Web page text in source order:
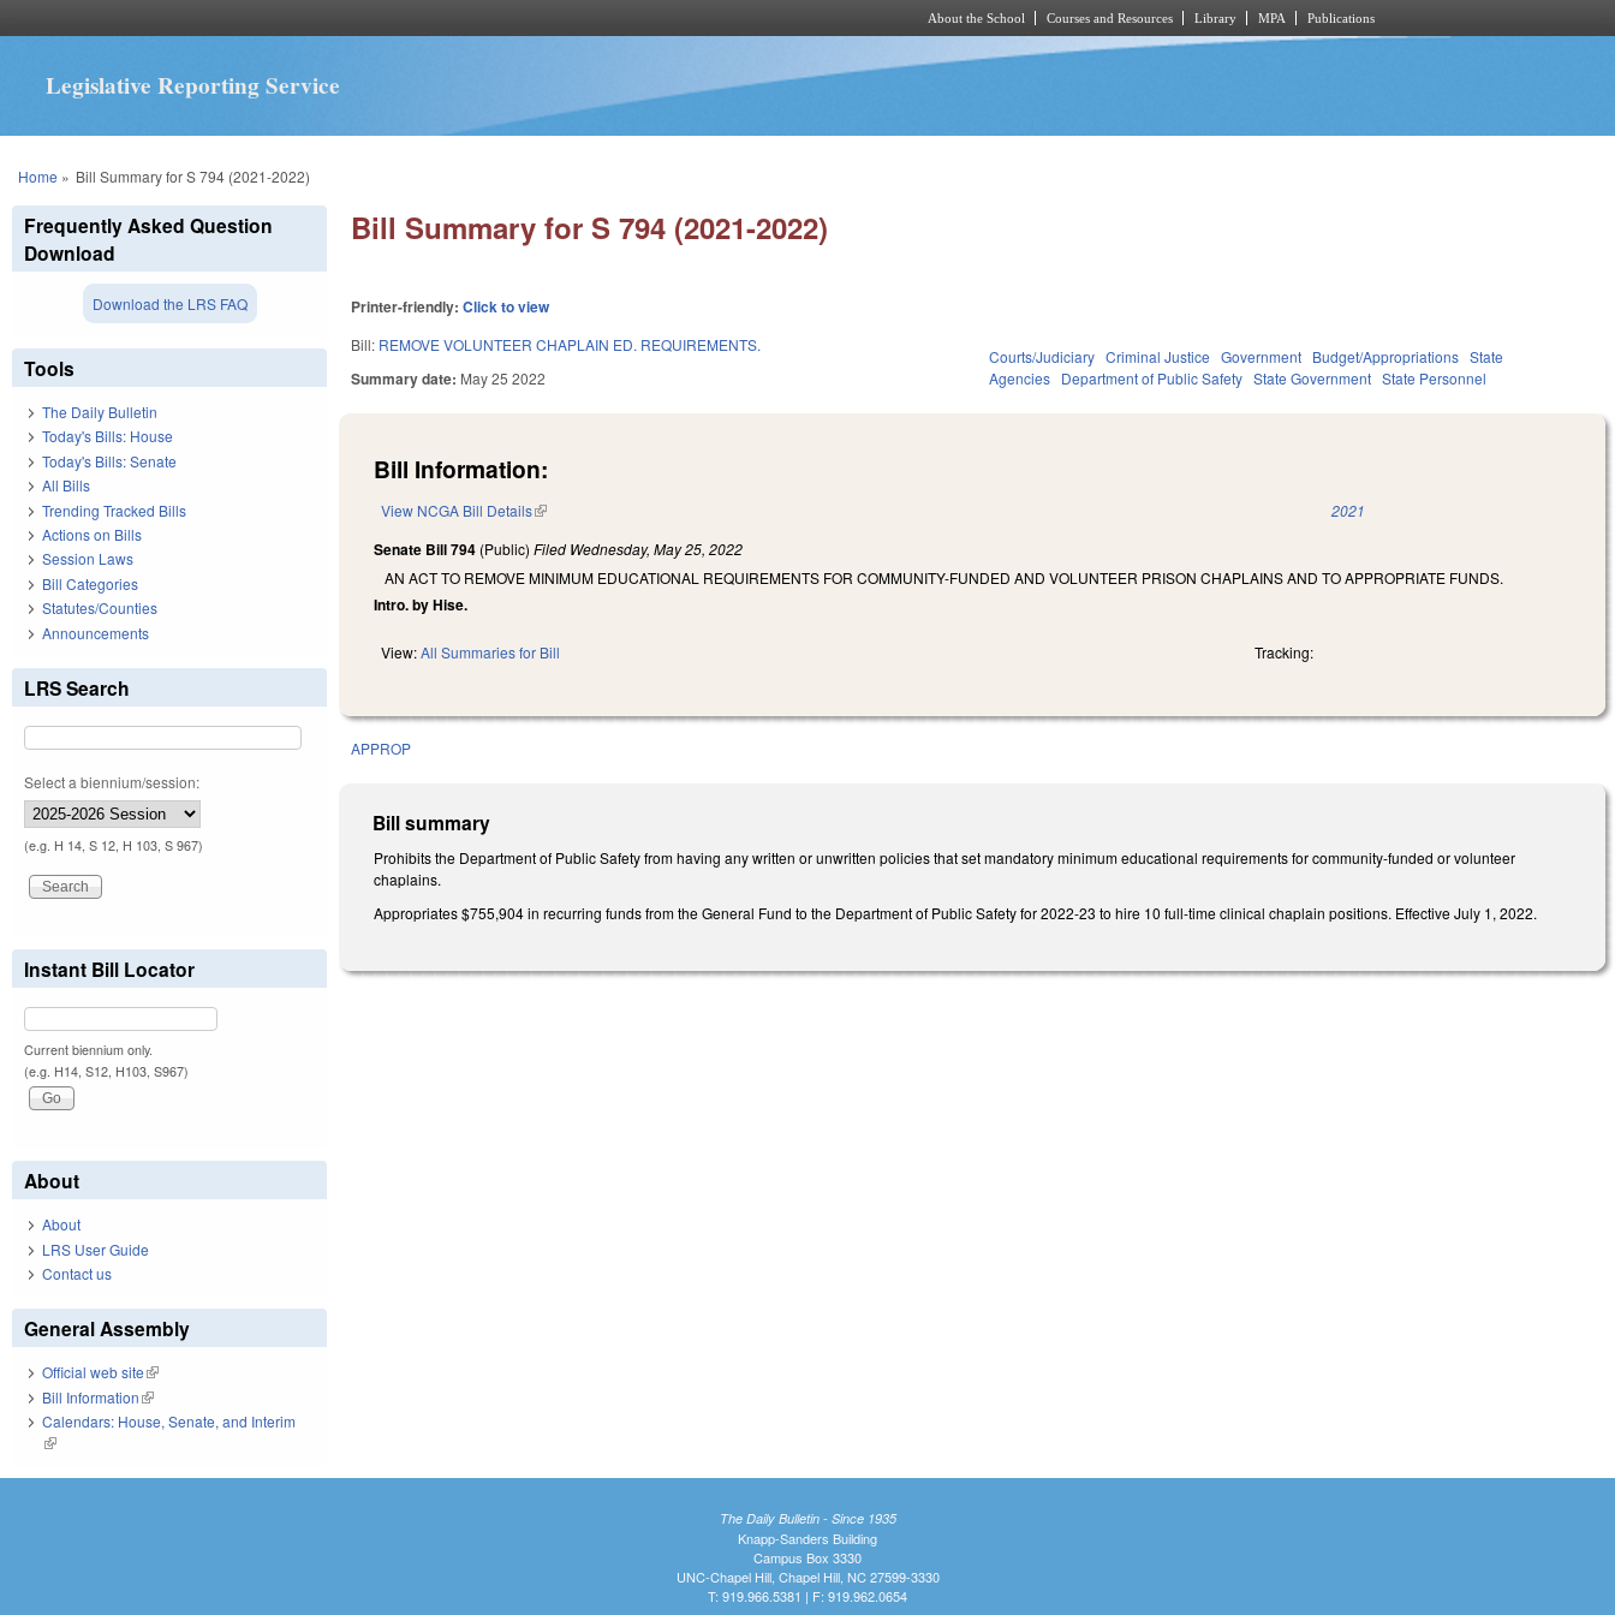
About the School Courses and Resources Library MPA Publications
Legislative Reporting Service
You are here
Home » Bill Summary for S 794 (2021-2022)
Bill Summary for S 794 (2021-2022)
Printer-friendly:Click to view
Bill: REMOVE VOLUNTEER CHAPLAIN ED. REQUIREMENTS.
Summary date: May 25 2022
Courts/Judiciary Criminal Justice Government Budget/Appropriations State
Agencies Department of Public Safety State Government State Personnel
Bill Information:
View NCGA Bill Details(link is external) 2021
Senate Bill 794 (Public)Filed Wednesday, May 25, 2022
AN ACT TO REMOVE MINIMUM EDUCATIONAL REQUIREMENTS FOR COMMUNITY-FUNDED AND VOLUNTEER PRISON CHAPLAINS AND TO APPROPRIATE FUNDS.
Intro. by Hise.
View:All Summaries for Bill Tracking:
APPROP
Bill summary
Prohibits the Department of Public Safety from having any written or unwritten policies that set mandatory minimum educational requirements for community-funded or volunteer
chaplains.
Appropriates $755,904 in recurring funds from the General Fund to the Department of Public Safety for 2022-23 to hire 10 full-time clinical chaplain positions. Effective July 1, 2022.
Frequently Asked Question
Download
Download the LRS FAQ
Tools
The Daily Bulletin
Today's Bills: House
Today's Bills: Senate
All Bills
Trending Tracked Bills
Actions on Bills
Session Laws
Bill Categories
Statutes/Counties
Announcements
LRS Search
Select a biennium/session:
(e.g. H 14, S 12, H 103, S 967)
Instant Bill Locator
Current biennium only.
(e.g. H14, S12, H103, S967)
About
About
LRS User Guide
Contact us
General Assembly
Official web site(link is external)
Bill Information(link is external)
Calendars: House, Senate, and Interim
(link is external)
The Daily Bulletin - Since 1935
Knapp-Sanders Building
Campus Box 3330
UNC-Chapel Hill, Chapel Hill, NC 27599-3330
T: 919.966.5381 | F: 919.962.0654